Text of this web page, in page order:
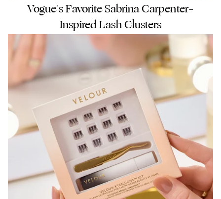
Vogue's Favorite Sabrina Carpenter–
Inspired Lash Clusters